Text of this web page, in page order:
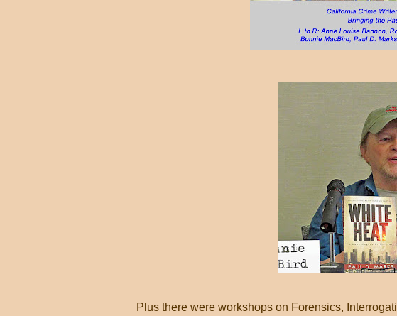
Plus there were workshops on Forensics,